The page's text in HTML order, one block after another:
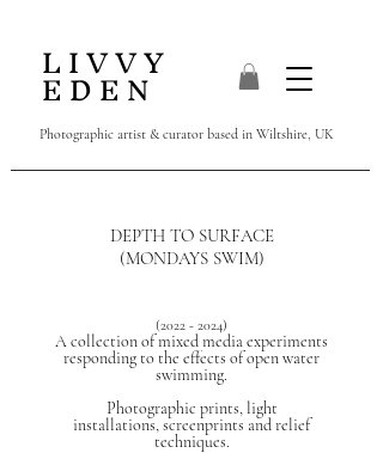
L I V V Y
E D E N
Photographic artist & curator based in Wiltshire, UK
DEPTH TO SURFACE
(MONDAYS SWIM)
(2022 - 2024)
A collection of mixed media experiments
responding to the effects of open water
swimming.
Photographic prints, light
installations,screenprints and relief
techniques.